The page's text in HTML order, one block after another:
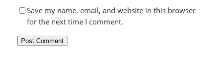
Save my name, email, and website in this browser
for the next time I comment.